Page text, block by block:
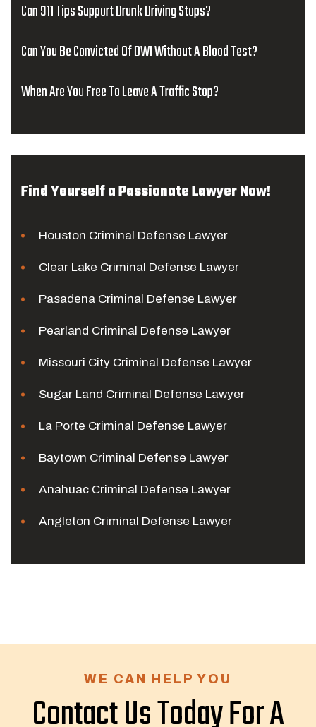
Can 911 Tips Support Drunk Driving Stops?
Can You Be Convicted Of DWI Without A Blood Test?
When Are You Free To Leave A Traffic Stop?
Find Yourself a Passionate Lawyer Now!
Houston Criminal Defense Lawyer
Clear Lake Criminal Defense Lawyer
Pasadena Criminal Defense Lawyer
Pearland Criminal Defense Lawyer
Missouri City Criminal Defense Lawyer
Sugar Land Criminal Defense Lawyer
La Porte Criminal Defense Lawyer
Baytown Criminal Defense Lawyer
Anahuac Criminal Defense Lawyer
Angleton Criminal Defense Lawyer
WE CAN HELP YOU
Contact Us Today For A